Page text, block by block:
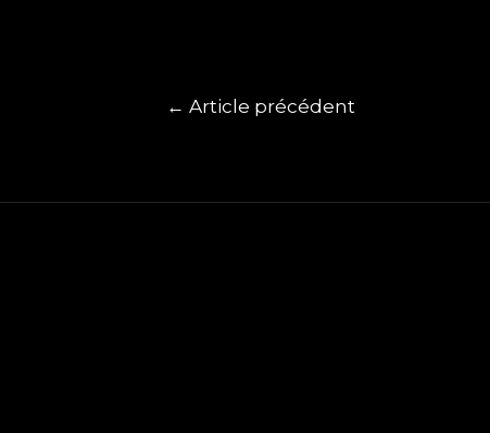
← Article précédent